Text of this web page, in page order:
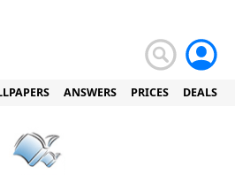
ANSWERS PRICES DEALS